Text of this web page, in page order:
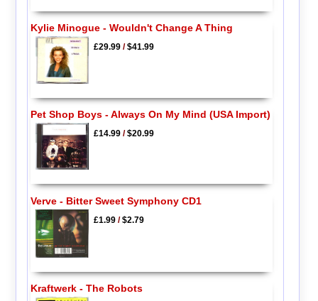
Kylie Minogue - Wouldn't Change A Thing
£29.99/$41.99
Pet Shop Boys - Always On My Mind (USA Import)
£14.99/$20.99
Verve - Bitter Sweet Symphony CD1
£1.99/$2.79
Kraftwerk - The Robots